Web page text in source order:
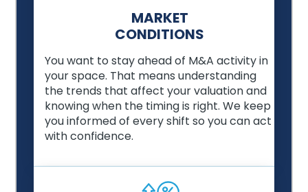
MARKET
CONDITIONS
You want to stay ahead of M&A activity in
your space. That means understanding
the trends that affect your valuation and
knowing when the timing is right. We keep
you informed of every shift so you can act
with confidence.